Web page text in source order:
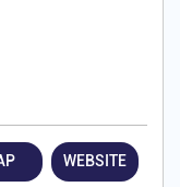
WEBSITE